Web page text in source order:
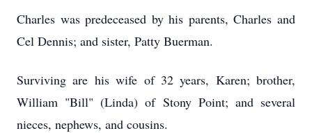
Charles was predeceased by his parents, Charles and
Cel Dennis; and sister, Patty Buerman.
Surviving are his wife of 32 years, Karen; brother,
William "Bill" (Linda) of Stony Point; and several
nieces, nephews, and cousins.